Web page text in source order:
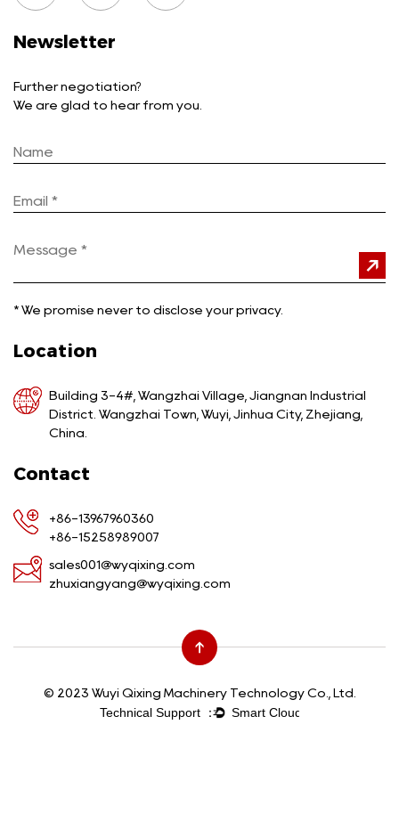
Newsletter
Further negotiation?
We are glad to hear from you.
* We promise never to disclose your privacy.
Location
Building 3-4#, Wangzhai Village, Jiangnan Industrial
District. Wangzhai Town, Wuyi, Jinhua City, Zhejiang,
China.
Contact
+86-13967960360
+86-15258989007
sales001@wyqixing.com
zhuxiangyang@wyqixing.com
© 2023 Wuyi Qixing Machinery Technology Co., Ltd.